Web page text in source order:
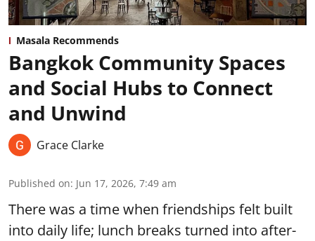
Masala Recommends
Bangkok Community Spaces
and Social Hubs to Connect
and Unwind
Grace Clarke
Published on: Jun 17, 2026, 7:49 am
There was a time when friendships felt built
into daily life; lunch breaks turned into after-